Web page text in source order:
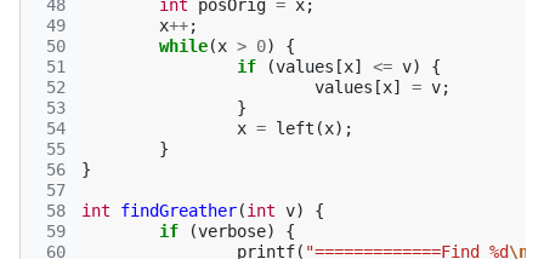
48
49
50
51
52
53
54
55
56
57
58
59
60
int
posOrig = x;
x++;
while(x > 0)
{
if
(values [x] <= v)
{
values [x] = v;
}
x = left (x);
}
}
int findGreather(int v)
{
if
(verbose)
{
printf( "=============Find %d\n